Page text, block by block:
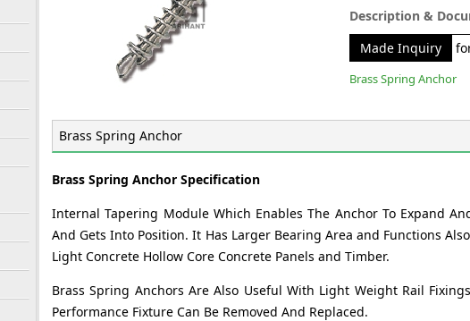
Description &
Made Inquiry
Brass Spring Anchor
Brass Spring Anchor
Brass Spring Anchor Specification
Internal Tapering Module Which Enables The Anchor To Expand
And Gets Into Position. It Has Larger Bearing Area and Functions
Light Concrete Hollow Core Concrete Panels and Timber.
Brass Spring Anchors Are Also Useful With Light Weight Rail
Performance Fixture Can Be Removed And Replaced.